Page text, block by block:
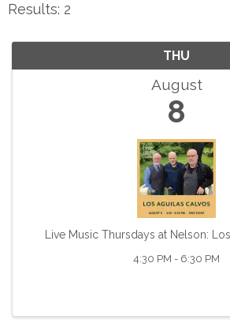
Results: 2
THU
August
8
Live Music Thursdays at Nelson:
4:30 PM - 6:30 PM